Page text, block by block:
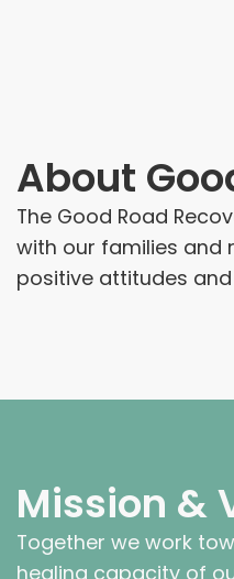
About
The Good Road
with our families and
positive attitudes
Mission &
Together we work
healing capacity of